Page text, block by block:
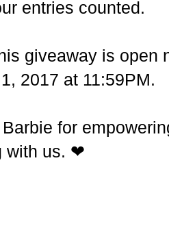
entries counted.
giveaway is open
2017 at 11:59PM.
for
with us. ❤